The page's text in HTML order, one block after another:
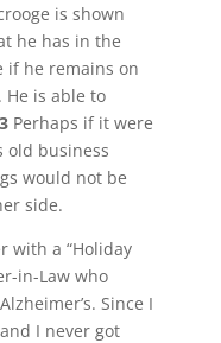
is shown
he has in the
if he remains on
is able to
Perhaps if it were
old business
would not be
side.
with a “Holiday
in-Law who
Since I
I never got